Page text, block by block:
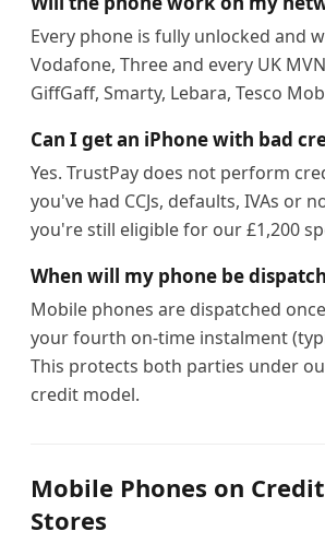
Every phone is fully unlocked and
Vodafone, Three and every UK
GiffGaff, Smarty, Lebara, Tesco
Can I get an iPhone with bad
Yes. TrustPay does not perform
you've had CCJs, defaults, IVAs or
you're still eligible for our £1,200
When will my phone be
Mobile phones are dispatched
your fourth on-time instalment
This protects both parties under
credit model.
Mobile Phones on
Stores